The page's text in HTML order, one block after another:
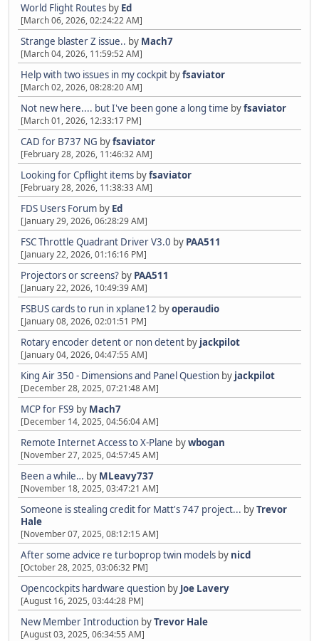
World Flight Routes by Ed
[March 06, 2026, 02:24:22 AM]
Strange blaster Z issue.. by Mach7
[March 04, 2026, 11:59:52 AM]
Help with two issues in my cockpit byfsaviator
[March 02, 2026, 08:28:20 AM]
Not new here.... but I've been gone a long time byfsaviator
[March 01, 2026, 12:33:17 PM]
CAD for B737 NG byfsaviator
[February 28, 2026, 11:46:32 AM]
Looking for Cpflight items byfsaviator
[February 28, 2026, 11:38:33 AM]
FDS Users Forum by Ed
[January 29, 2026, 06:28:29 AM]
FSC Throttle Quadrant Driver V3.0 by PAA511
[January 22, 2026, 01:16:16 PM]
Projectors or screens? by PAA511
[January 22, 2026, 10:49:39 AM]
FSBUS cards to run in xplane12 byoperaudio
[January 08, 2026, 02:01:51 PM]
Rotary encoder detent or non detent by jackpilot
[January 04, 2026, 04:47:55 AM]
King Air 350 - Dimensions and Panel Question by jackpilot
[December 28, 2025, 07:21:48 AM]
MCP for FS9 by Mach7
[December 14, 2025, 04:56:04 AM]
Remote Internet Access to X-Plane bywbogan
[November 27, 2025, 04:57:45 AM]
Been a while… by MLeavy737
[November 18, 2025, 03:47:21 AM]
Someone is stealing credit for Matt's 747 project... byTrevor
Hale
[November 07, 2025, 08:12:15 AM]
After some advice re turboprop twin models by nicd
[October 28, 2025, 03:06:32 PM]
Opencockpits hardware question by Joe Lavery
[August 16, 2025, 03:44:28 PM]
New Member Introduction byTrevor Hale
[August 03, 2025, 06:34:55 AM]